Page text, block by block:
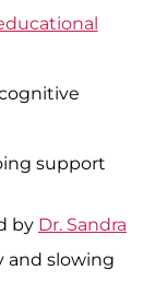
support
by Dr. Sandra
and slowing